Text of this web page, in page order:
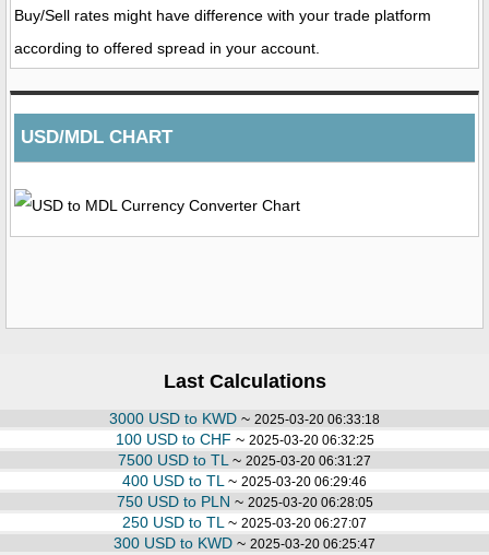
Buy/Sell rates might have difference with your trade platform
according to offered spread in your account.
USD/MDL CHART
Last Calculations
3000 USD to KWD ~ 2025-03-20 06:33:18
100 USD to CHF ~ 2025-03-20 06:32:25
7500 USD to TL ~ 2025-03-20 06:31:27
400 USD to TL ~ 2025-03-20 06:29:46
750 USD to PLN ~ 2025-03-20 06:28:05
250 USD to TL ~ 2025-03-20 06:27:07
300 USD to KWD ~ 2025-03-20 06:25:47